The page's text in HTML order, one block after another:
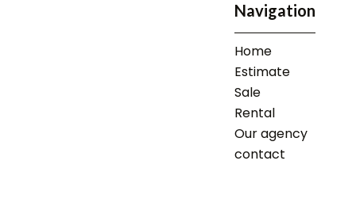
Navigation
Home
Estimate
Sale
Rental
Our agency
contact